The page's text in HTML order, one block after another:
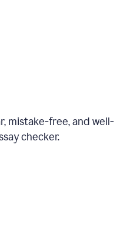
mistake-free, and well-
checker.